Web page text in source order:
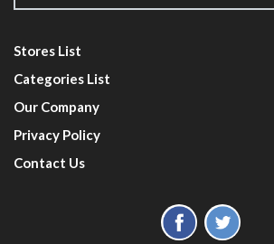
Stores List
Categories List
Our Company
Privacy Policy
Contact Us